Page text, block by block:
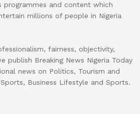
programmes and content which
millions of people in Nigeria
fairness, objectivity,
publish Breaking News Nigeria Today
news on Politics, Tourism and
Business Lifestyle and Sports.